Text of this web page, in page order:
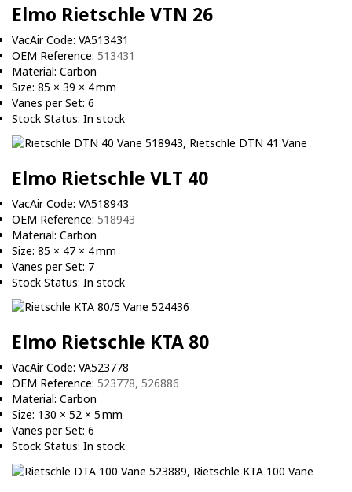
Elmo Rietschle VTN 26
VacAir Code: VA513431
OEM Reference: 513431
Material: Carbon
Size: 85 × 39 × 4 mm
Vanes per Set: 6
Stock Status: In stock
Elmo Rietschle VLT 40
VacAir Code: VA518943
OEM Reference: 518943
Material: Carbon
Size: 85 × 47 × 4 mm
Vanes per Set: 7
Stock Status: In stock
Elmo Rietschle KTA 80
VacAir Code: VA523778
OEM Reference: 523778, 526886
Material: Carbon
Size: 130 × 52 × 5 mm
Vanes per Set: 6
Stock Status: In stock